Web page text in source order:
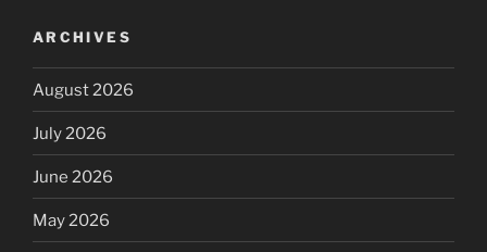
ARCHIVES
August 2026
July 2026
June 2026
May 2026